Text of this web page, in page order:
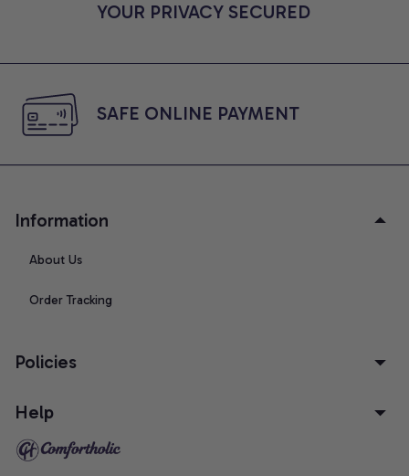
YOUR PRIVACY SECURED
SAFE ONLINE PAYMENT
Information
About Us
Order Tracking
Policies
Help